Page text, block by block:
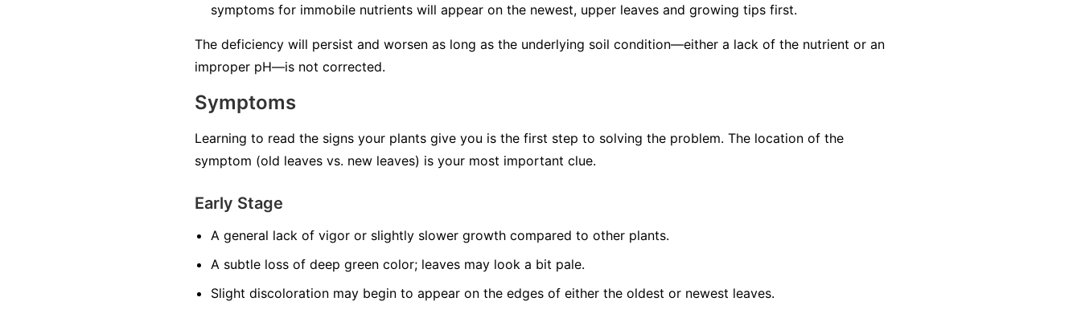
symptoms for immobile nutrients will appear on the newest, upper leaves and growing tips first.
The deficiency will persist and worsen as long as the underlying soil condition—either a lack of the nutrient or an
improper pH—is not corrected.
Symptoms
Learning to read the signs your plants give you is the first step to solving the problem. The location of the
symptom (old leaves vs. new leaves) is your most important clue.
Early Stage
A general lack of vigor or slightly slower growth compared to other plants.
A subtle loss of deep green color; leaves may look a bit pale.
Slight discoloration may begin to appear on the edges of either the oldest or newest leaves.